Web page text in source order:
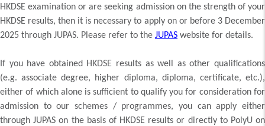
HKDSE examination or are seeking admission on the strength of your
HKDSE results, then it is necessary to apply on or before 3 December
2025 through JUPAS. Please refer to the JUPAS website for details.
If you have obtained HKDSE results as well as other qualifications
(e.g. associate degree, higher diploma, diploma, certificate, etc.),
either of which alone is sufficient to qualify you for consideration for
admission to our schemes / programmes, you can apply either
through JUPAS on the basis of HKDSE results or directly to PolyU on